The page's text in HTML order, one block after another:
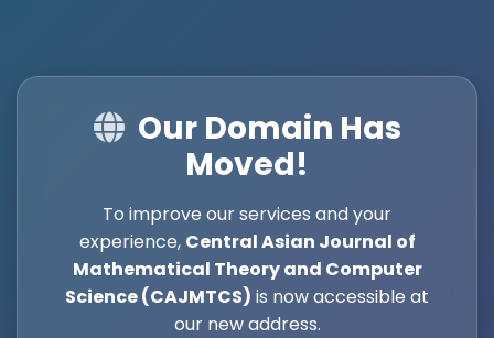
Our Domain Has
Moved!
To improve our services and your
experience, Central Asian Journal of
Mathematical Theory and Computer
Science (CAJMTCS) is now accessible at
our new address.